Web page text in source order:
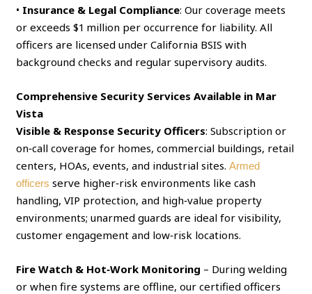
• Insurance & Legal Compliance: Our coverage meets
or exceeds $1 million per occurrence for liability. All
officers are licensed under California BSIS with
background checks and regular supervisory audits.
Comprehensive Security Services Available in Mar
Vista
Visible & Response Security Officers: Subscription or
on‑call coverage for homes, commercial buildings, retail
centers, HOAs, events, and industrial sites.Armed
officers serve higher‑risk environments like cash
handling, VIP protection, and high‑value property
environments; unarmed guards are ideal for visibility,
customer engagement and low‑risk locations.
Fire Watch & Hot‑Work Monitoring – During welding
or when fire systems are offline, our certified officers